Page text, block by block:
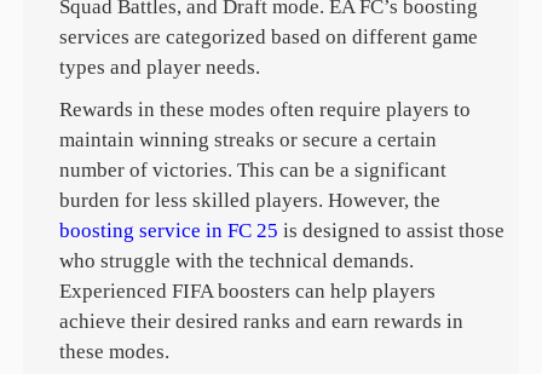
Squad Battles, and Draft mode. EA FC’s boosting
services are categorized based on different game
types and player needs.
Rewards in these modes often require players to
maintain winning streaks or secure a certain
number of victories. This can be a significant
burden for less skilled players. However, the
boosting service in FC 25 is designed to assist those
who struggle with the technical demands.
Experienced FIFA boosters can help players
achieve their desired ranks and earn rewards in
these modes.